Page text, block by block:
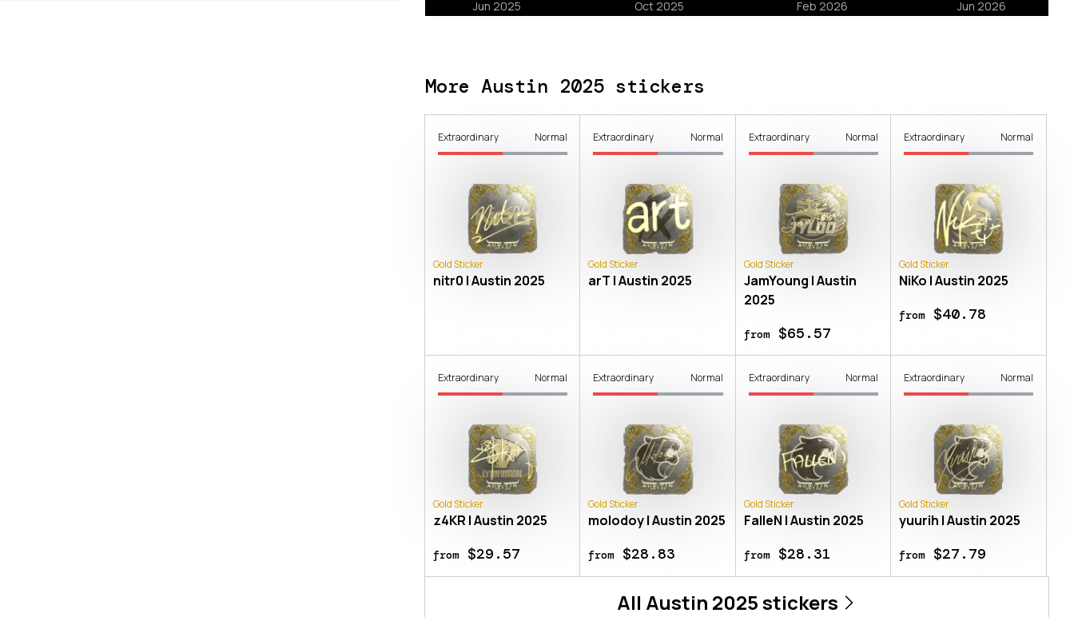
More Austin 2025 stickers
Extraordinary Normal
Gold Sticker
nitr0 | Austin 2025
Extraordinary Normal
Gold Sticker
arT | Austin 2025
Extraordinary Normal
Gold Sticker
JamYoung | Austin
2025
from$65.57
Extraordinary Normal
Gold Sticker
NiKo | Austin 2025
from$40.78
Extraordinary Normal
Gold Sticker
z4KR | Austin 2025
from$29.57
Extraordinary Normal
Gold Sticker
molodoy | Austin 2025
from$28.83
Extraordinary Normal
Gold Sticker
FalleN | Austin 2025
from$28.31
Extraordinary Normal
Gold Sticker
yuurih | Austin 2025
from$27.79
All Austin 2025stickers